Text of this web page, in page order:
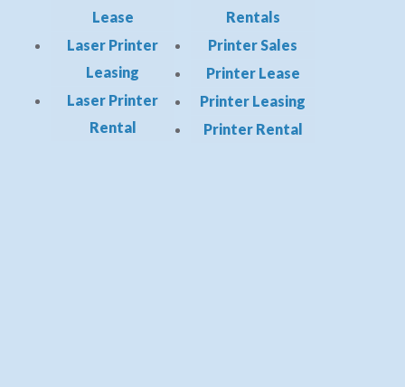
Lease
Laser Printer
Leasing
Laser Printer
Rental
Rentals
Printer Sales
Printer Lease
Printer Leasing
Printer Rental